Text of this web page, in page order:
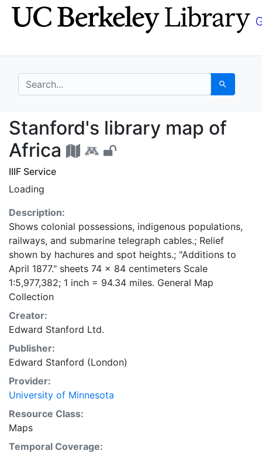
Skip
to
Skip to
main
search for Search
Stanford's library
Stanford's library map of
Africa
IIIF Service
Loading
Description:
Shows colonial possessions, indigenous populations,
railways, and submarine telegraph cables.; Relief
shown by hachures and spot heights.; "Additions to
April 1877." sheets 74 x 84 centimeters Scale
1:5,977,382; 1 inch = 94.34 miles. General Map
Collection
Creator:
Edward Stanford Ltd.
Publisher:
Edward Stanford (London)
Provider:
University of Minnesota
Resource Class:
Maps
Temporal Coverage: